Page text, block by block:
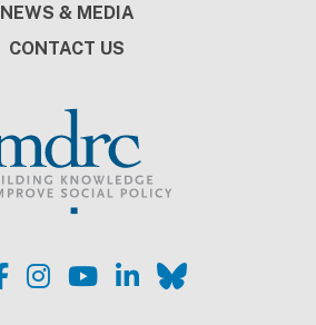
NEWS & MEDIA
CONTACT US